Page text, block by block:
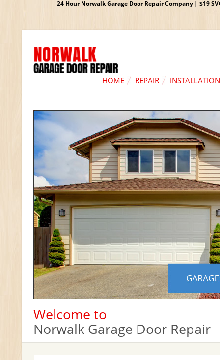
24 Hour Norwalk Garage Door Repair Company | $19
HOME REPAIR INSTALLATION
Welcome to
Norwalk Garage Door Repair